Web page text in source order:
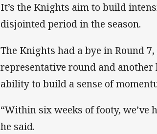
It’s the Knights aim to build
disjointed period in the season.
The Knights had a bye in Round
representative round and
ability to build a sense of
“Within six weeks of footy, we’ve
he said.